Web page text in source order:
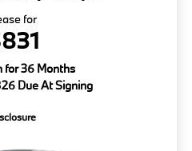
for
for 36 Months
Due At Signing